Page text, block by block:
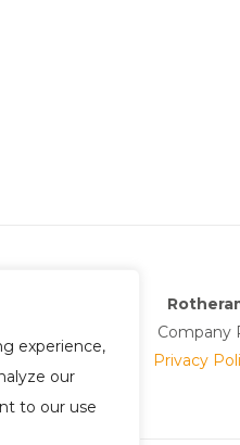
experience,
our
to our use
Company
Privacy